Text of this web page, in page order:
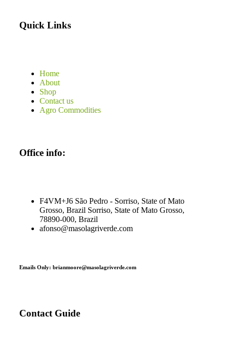
Quick Links
Home
About
Shop
Contact us
Agro Commodities
Office info:
F4VM+J6 São Pedro - Sorriso, State of Mato
Grosso, Brazil Sorriso, State of Mato Grosso,
78890-000, Brazil
afonso@masolagriverde.com
Emails Only: brianmoore@masolagriverde.com
Contact Guide